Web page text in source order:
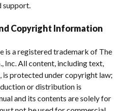
support.
Copyright Information
is a registered trademark of The
Inc. All content, including text,
is protected under copyright law;
or distribution is
and its contents are solely for